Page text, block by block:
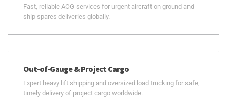
Fast, reliable AOG services for urgent aircraft on ground and
ship spares deliveries globally.
Out-of-Gauge & Project Cargo
Expert heavy lift shipping and oversized load trucking for safe,
timely delivery of project cargo worldwide.